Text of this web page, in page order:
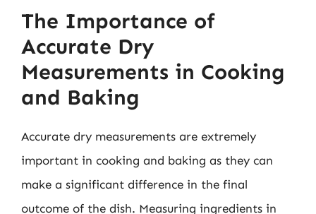
The Importance of
Accurate Dry
Measurements in Cooking
and Baking
Accurate dry measurements are extremely
important in cooking and baking as they can
make a significant difference in the final
outcome of the dish. Measuring ingredients in